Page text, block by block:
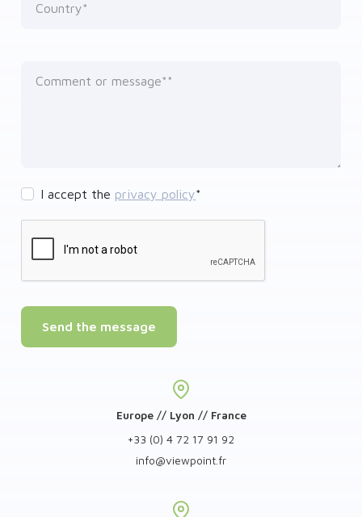
Country*
Comment or message*
I accept the privacy policy*
Send the message
Europe // Lyon // France
+33 (0) 4 72 17 91 92
info@viewpoint.fr